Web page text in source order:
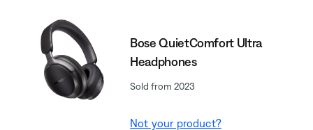
Bose QuietComfort Ultra
Headphones
Sold from 2023
Not your product?